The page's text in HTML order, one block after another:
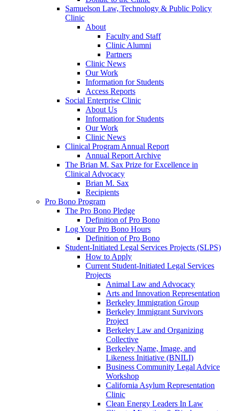
Samuelson Law, Technology & Public Policy
Clinic
About
Faculty and Staff
Clinic Alumni
Partners
Clinic News
Our Work
Information for Students
Access Reports
Social Enterprise Clinic
About Us
Information for Students
Our Work
Clinic News
Clinical Program Annual Report
Annual Report Archive
The Brian M. Sax Prize for Excellence in
Clinical Advocacy
Brian M. Sax
Recipients
Pro Bono Program
The Pro Bono Pledge
Definition of Pro Bono
Log Your Pro Bono Hours
Definition of Pro Bono
Student-Initiated Legal Services Projects (SLPS)
How to Apply
Current Student-Initiated Legal Services
Projects
Animal Law and Advocacy
Arts and Innovation Representation
Berkeley Immigration Group
Berkeley Immigrant Survivors
Project
Berkeley Law and Organizing
Collective
Berkeley Name, Image, and
Likeness Initiative (BNILI)
Business Community Legal Advice
Workshop
California Asylum Representation
Clinic
Clean Energy Leaders In Law